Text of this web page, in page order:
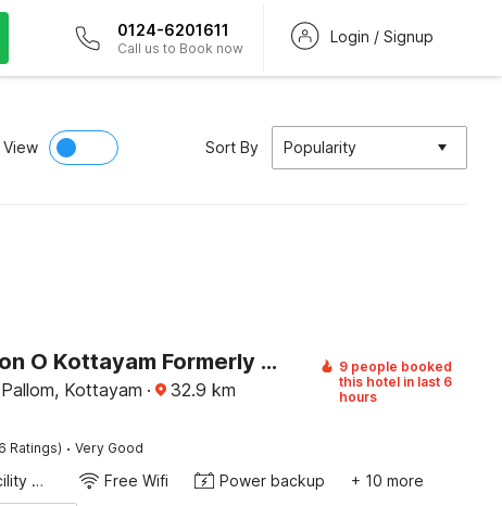
0124-6201611
Call us to Book now
Login / Signup
Sort By Popularity
Collection O Kottayam Formerly Sap Inn
Kottayam · 32.9 km
9 people booked
this hotel in last 6
hours
Ratings) · Very Good
24x7 Facility Manager Free Wifi Power backup + 10 more